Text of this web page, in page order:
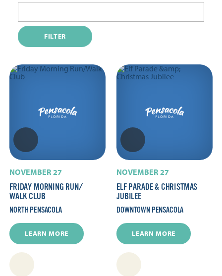
FILTER
NOVEMBER 27
FRIDAY MORNING RUN/​
WALK CLUB
NORTH PENSACOLA
LEARN MORE
NOVEMBER 27
ELF PARADE & CHRISTMAS
JUBILEE
DOWNTOWN PENSACOLA
LEARN MORE